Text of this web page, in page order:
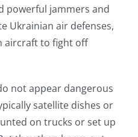
powerful jammers and
Ukrainian air defenses,
aircraft to fight off
not appear dangerous
satellite dishes or
on trucks or set up